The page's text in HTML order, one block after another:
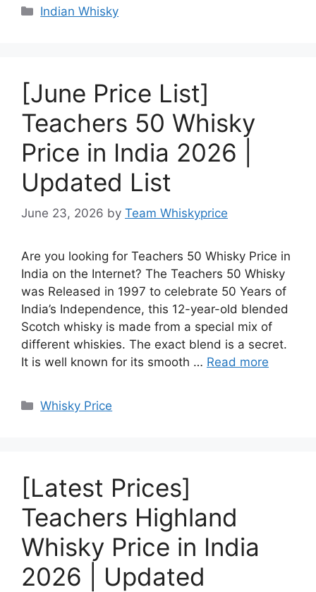
Categories
Indian Whisky
[June Price List]
Teachers 50 Whisky
Price in India 2026 |
Updated List
June 23, 2026 by Team Whiskyprice
Are you looking for Teachers 50 Whisky Price in
India on the Internet? The Teachers 50 Whisky
was Released in 1997 to celebrate 50 Years of
India’s Independence, this 12-year-old blended
Scotch whisky is made from a special mix of
different whiskies. The exact blend is a secret.
It is well known for its smooth … Read more
Categories
Whisky Price
[Latest Prices]
Teachers Highland
Whisky Price in India
2026 | Updated